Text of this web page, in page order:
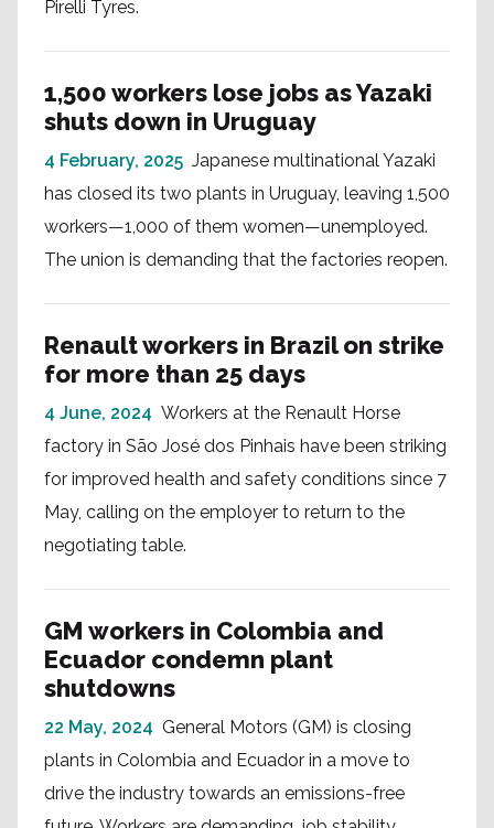
Pirelli Tyres.
1,500 workers lose jobs as Yazaki
shuts down in Uruguay
4 February, 2025 Japanese multinational Yazaki
has closed its two plants in Uruguay, leaving 1,500
workers—1,000 of them women—unemployed.
The union is demanding that the factories reopen.
Renault workers in Brazil on strike
for more than 25 days
4 June, 2024 Workers at the Renault Horse
factory in São José dos Pinhais have been striking
for improved health and safety conditions since 7
May, calling on the employer to return to the
negotiating table.
GM workers in Colombia and
Ecuador condemn plant
shutdowns
22 May, 2024 General Motors (GM) is closing
plants in Colombia and Ecuador in a move to
drive the industry towards an emissions-free